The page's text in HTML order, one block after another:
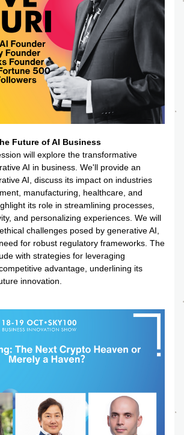
Future of AI Business
will explore the transformative
AI in business. We'll provide an
AI, discuss its impact on industries
manufacturing, healthcare, and
its role in streamlining processes,
and personalizing experiences. We will
challenges posed by generative AI,
for robust regulatory frameworks. The
with strategies for leveraging
advantage, underlining its
innovation.